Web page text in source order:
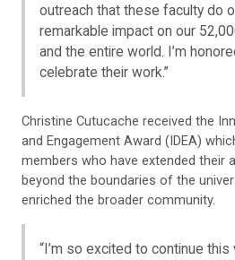
outreach that these faculty do
remarkable impact on our
and the entire world. I’m
celebrate their work.”
Christine Cutucache received the
and Engagement Award (IDEA)
members who have extended their
beyond the boundaries of the
enriched the broader community.
“I’m so excited to continue